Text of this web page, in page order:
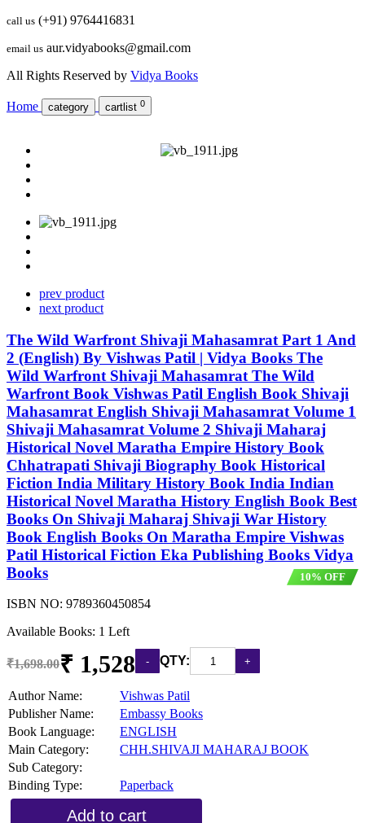
call us (+91) 9764416831
email us aur.vidyabooks@gmail.com
All Rights Reserved by Vidya Books
Home category cartlist 0
prev product
next product
The Wild Warfront Shivaji Mahasamrat Part 1 And
2 (English) By Vishwas Patil | Vidya Books The
Wild Warfront Shivaji Mahasamrat The Wild
Warfront Book Vishwas Patil English Book Shivaji
Mahasamrat English Shivaji Mahasamrat Volume 1
Shivaji Mahasamrat Volume 2 Shivaji Maharaj
Historical Novel Maratha Empire History Book
Chhatrapati Shivaji Biography Book Historical
Fiction India Military History Book India Indian
Historical Novel Maratha History English Book Best
Books On Shivaji Maharaj Shivaji War History
Book English Books On Maratha Empire Vishwas
Patil Historical Fiction Eka Publishing Books Vidya
Books
10% OFF
ISBN NO: 9789360450854
Available Books: 1 Left
₹1,698.00₹ 1,528 QTY:
Author Name:
Vishwas Patil
Publisher Name:
Embassy Books
Book Language:
ENGLISH
Main Category:
CHH.SHIVAJI MAHARAJ BOOK
Sub Category:
Binding Type:
Paperback
Add to cart